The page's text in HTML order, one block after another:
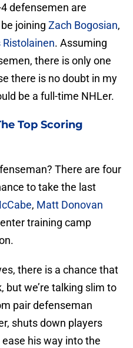
defensemen are
joining Zach Bogosian,
Ristolainen. Assuming
there is only one
there is no doubt in my
be a full-time NHLer.
Top Scoring
There are four
to take the last
, Matt Donovan
training camp
there is a chance that
but we’re talking slim to
pair defenseman
shuts down players
ease his way into the